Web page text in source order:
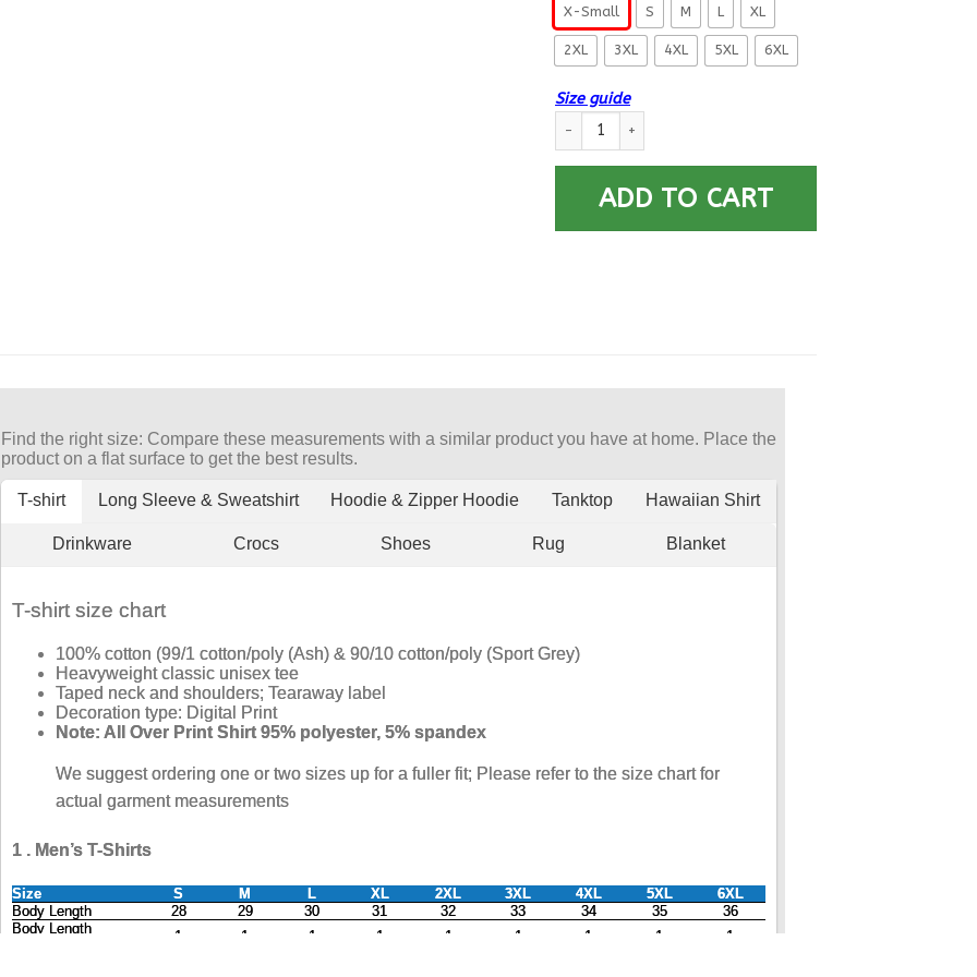
X-Small S M L XL
2XL 3XL 4XL 5XL 6XL
Size guide
US Navy Machinist’s Mate MM Logo Printed Hoodie Team
ADD TO CART